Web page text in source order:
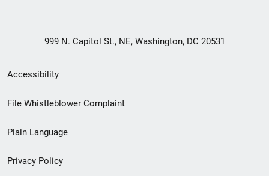
999 N. Capitol St., NE, Washington, DC 20531
Secondary
Footer
menu
Accessibility
File Whistleblower Complaint
Plain Language
Privacy Policy